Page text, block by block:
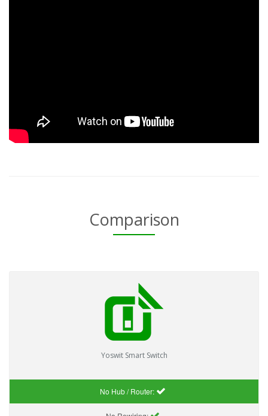
Comparison
Yoswit Smart Switch
No Hub / Router: